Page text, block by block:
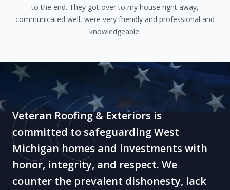
to the end. They got over to my house right away,
communicated well, were very friendly and professional and
knowledgeable.
Veteran Roofing & Exteriors is
committed to safeguarding West
Michigan homes and investments with
honor, integrity, and respect. We
counter the prevalent dishonesty, lack